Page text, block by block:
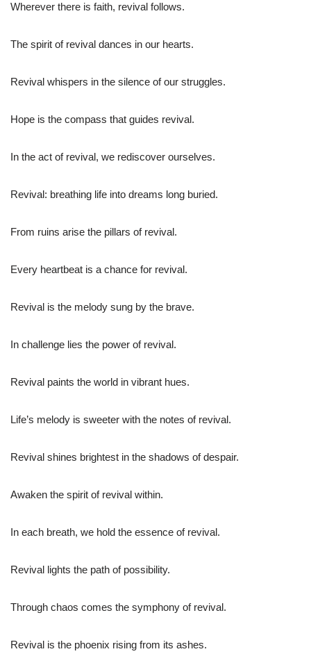
Wherever there is faith, revival follows.
The spirit of revival dances in our hearts.
Revival whispers in the silence of our struggles.
Hope is the compass that guides revival.
In the act of revival, we rediscover ourselves.
Revival: breathing life into dreams long buried.
From ruins arise the pillars of revival.
Every heartbeat is a chance for revival.
Revival is the melody sung by the brave.
In challenge lies the power of revival.
Revival paints the world in vibrant hues.
Life’s melody is sweeter with the notes of revival.
Revival shines brightest in the shadows of despair.
Awaken the spirit of revival within.
In each breath, we hold the essence of revival.
Revival lights the path of possibility.
Through chaos comes the symphony of revival.
Revival is the phoenix rising from its ashes.